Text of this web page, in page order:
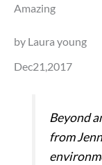
Amazing
by Laura young
Dec21,2017
Beyond
from